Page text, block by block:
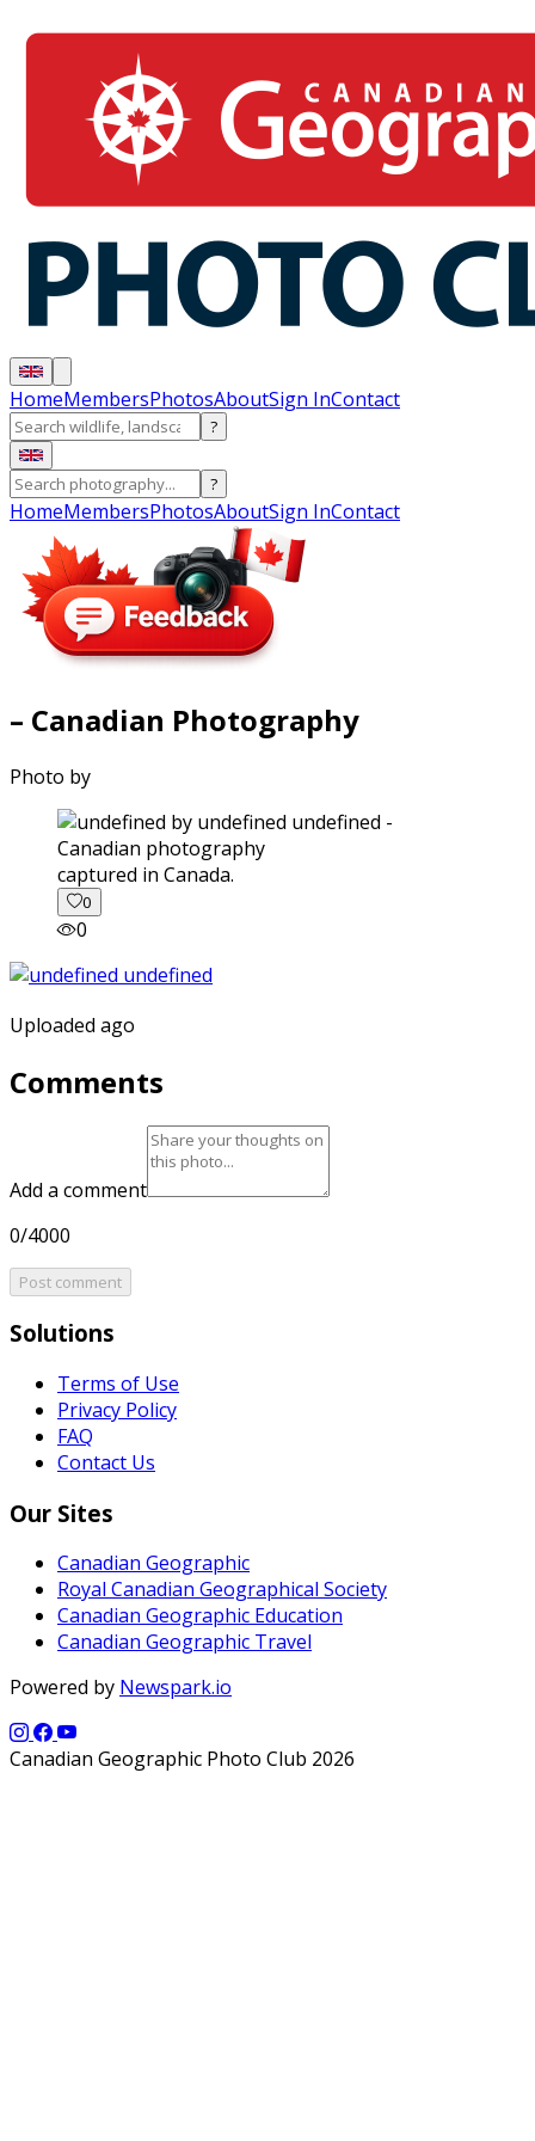
HomeMembersPhotosAboutSign InContact
?
?
HomeMembersPhotosAboutSign InContact
– Canadian Photography
Photo by
captured in Canada.
0
0
Uploaded ago
Comments
Add a comment
0/4000
Post comment
Solutions
Terms of Use
Privacy Policy
FAQ
Contact Us
Our Sites
Canadian Geographic
Royal Canadian Geographical Society
Canadian Geographic Education
Canadian Geographic Travel
Powered by Newspark.io
Canadian Geographic Photo Club 2026